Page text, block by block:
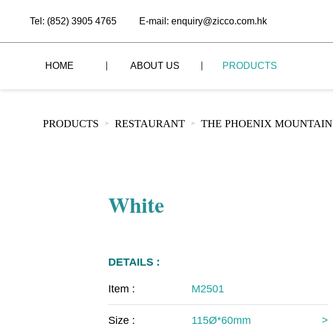
Tel: (852) 3905 4765 E-mail: enquiry@zicco.com.hk
HOME ABOUT US PRODUCTS
ALL PRODUCTS
PRODUCTS > RESTAURANT > THE PHOENIX MOUNTAIN
White
DETAILS :
Item : M2501
Size : 115Ø*60mm